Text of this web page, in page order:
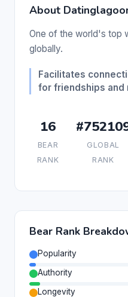
About
One of the world's top
globally.
Facilitates
for friendships and
16
BEAR
RANK
GLOBAL
RANK
Bear Rank
Popularity
Authority
Longevity